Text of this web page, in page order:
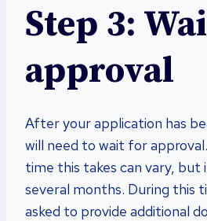
Step 3:
approval
After your application has
will need to wait for
time this takes can vary, but
several months. During this
asked to provide additional